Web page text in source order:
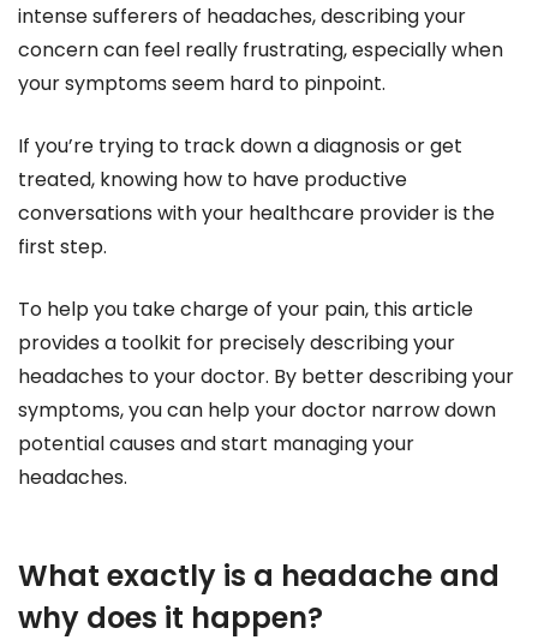
intense sufferers of headaches, describing your
concern can feel really frustrating, especially when
your symptoms seem hard to pinpoint.
If you’re trying to track down a diagnosis or get
treated, knowing how to have productive
conversations with your healthcare provider is the
first step.
To help you take charge of your pain, this article
provides a toolkit for precisely describing your
headaches to your doctor. By better describing your
symptoms, you can help your doctor narrow down
potential causes and start managing your
headaches.
What exactly is a headache and
why does it happen?